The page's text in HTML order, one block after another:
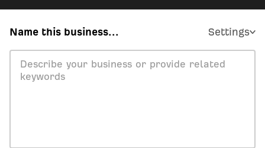
Name this business... Settings